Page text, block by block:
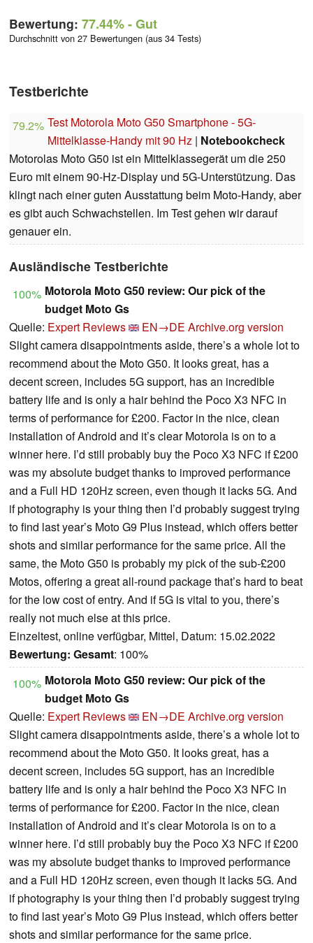
Bewertung: 77.44%- Gut
Durchschnitt von 27 Bewertungen (aus 34 Tests)
Testberichte
79.2% Test Motorola Moto G50 Smartphone - 5G-
Mittelklasse-Handy mit 90 Hz | Notebookcheck
Motorolas Moto G50 ist ein Mittelklassegerät um die 250
Euro mit einem 90-Hz-Display und 5G-Unterstützung. Das
klingt nach einer guten Ausstattung beim Moto-Handy, aber
es gibt auch Schwachstellen. Im Test gehen wir darauf
genauer ein.
Ausländische Testberichte
100% Motorola Moto G50 review: Our pick of the
budget Moto Gs
Quelle: Expert Reviews EN→DE Archive.org version
Slight camera disappointments aside, there’s a whole lot to
recommend about the Moto G50. It looks great, has a
decent screen, includes 5G support, has an incredible
battery life and is only a hair behind the Poco X3 NFC in
terms of performance for £200. Factor in the nice, clean
installation of Android and it’s clear Motorola is on to a
winner here. I’d still probably buy the Poco X3 NFC if £200
was my absolute budget thanks to improved performance
and a Full HD 120Hz screen, even though it lacks 5G. And
if photography is your thing then I’d probably suggest trying
to find last year’s Moto G9 Plus instead, which offers better
shots and similar performance for the same price. All the
same, the Moto G50 is probably my pick of the sub-£200
Motos, offering a great all-round package that’s hard to beat
for the low cost of entry. And if 5G is vital to you, there’s
really not much else at this price.
Einzeltest, online verfügbar, Mittel, Datum: 15.02.2022
Bewertung: Gesamt: 100%
100% Motorola Moto G50 review: Our pick of the
budget Moto Gs
Quelle: Expert Reviews EN→DE Archive.org version
Slight camera disappointments aside, there’s a whole lot to
recommend about the Moto G50. It looks great, has a
decent screen, includes 5G support, has an incredible
battery life and is only a hair behind the Poco X3 NFC in
terms of performance for £200. Factor in the nice, clean
installation of Android and it’s clear Motorola is on to a
winner here. I’d still probably buy the Poco X3 NFC if £200
was my absolute budget thanks to improved performance
and a Full HD 120Hz screen, even though it lacks 5G. And
if photography is your thing then I’d probably suggest trying
to find last year’s Moto G9 Plus instead, which offers better
shots and similar performance for the same price.